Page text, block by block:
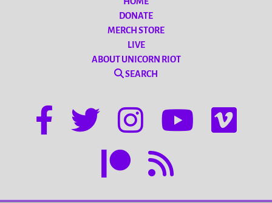
DONATE
MERCH STORE
LIVE
ABOUT UNICORN RIOT
SEARCH